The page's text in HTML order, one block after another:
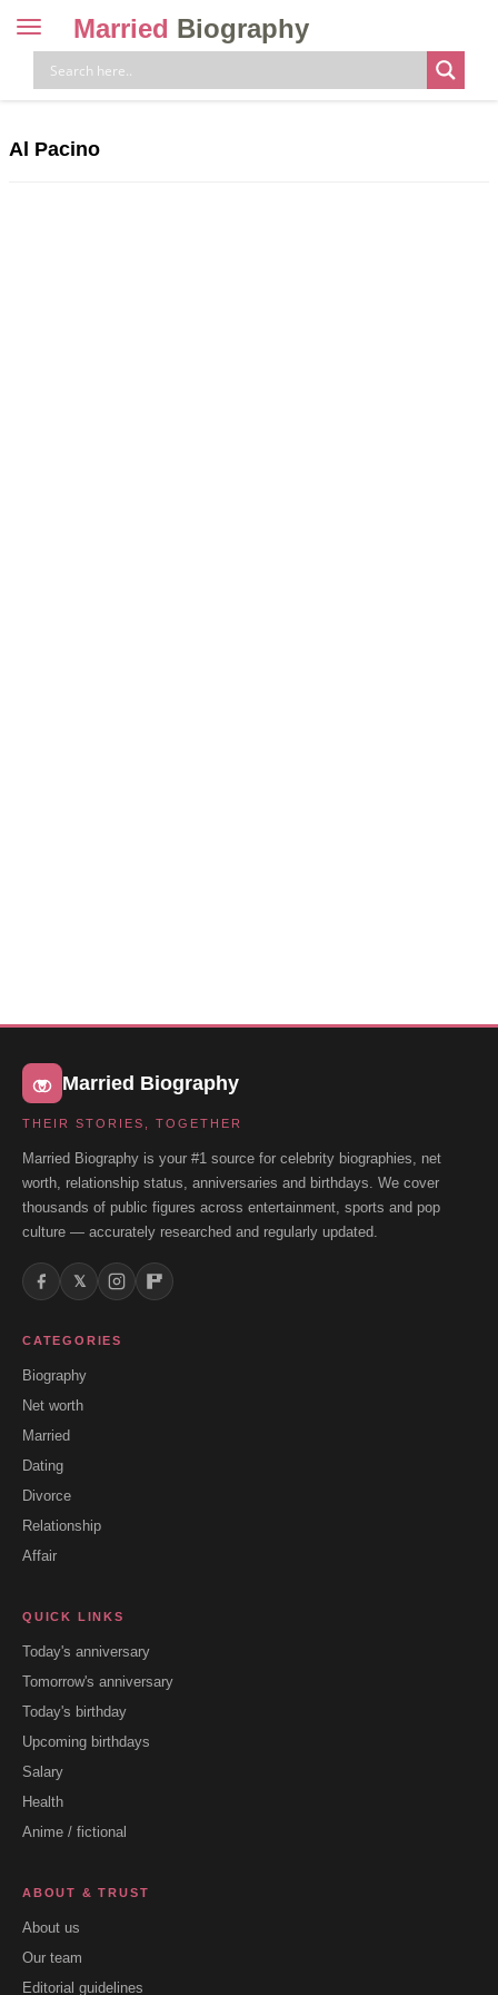
Toggle
navigation
Married Biography
Al Pacino
Married Biography
THEIR STORIES, TOGETHER
Married Biography is your #1 source for celebrity biographies, net
worth, relationship status, anniversaries and birthdays. We cover
thousands of public figures across entertainment, sports and pop
culture — accurately researched and regularly updated.
𝕏
CATEGORIES
Biography
Net worth
Married
Dating
Divorce
Relationship
Affair
QUICK LINKS
Today's anniversary
Tomorrow's anniversary
Today's birthday
Upcoming birthdays
Salary
Health
Anime / fictional
ABOUT & TRUST
About us
Our team
Editorial guidelines